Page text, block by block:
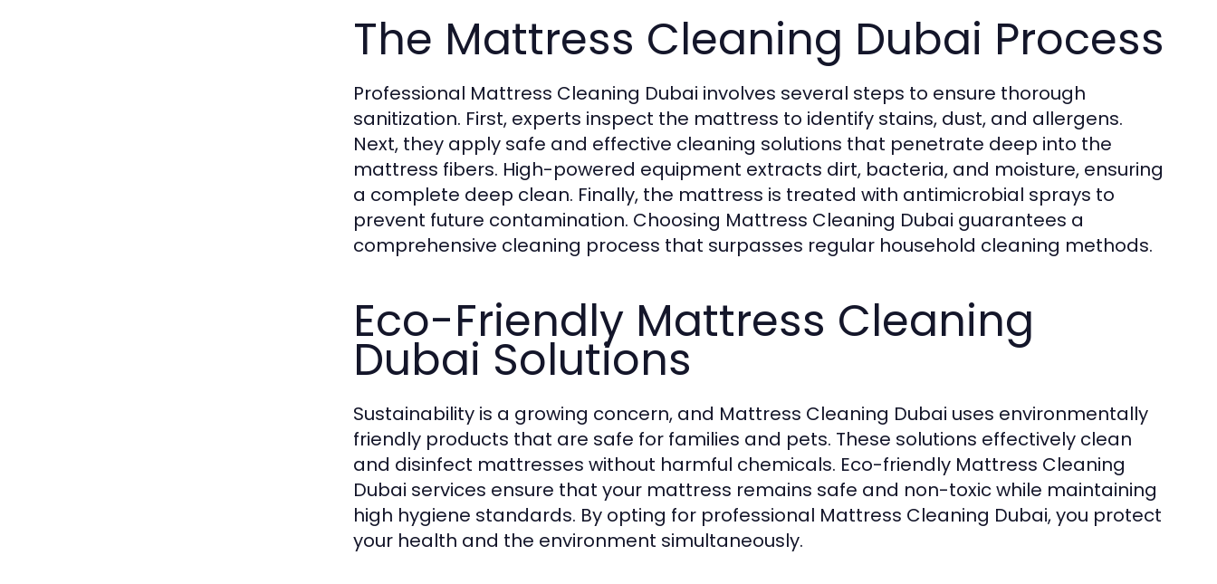
The Mattress Cleaning Dubai Process
Professional Mattress Cleaning Dubai involves several steps to ensure thorough
sanitization. First, experts inspect the mattress to identify stains, dust, and allergens.
Next, they apply safe and effective cleaning solutions that penetrate deep into the
mattress fibers. High-powered equipment extracts dirt, bacteria, and moisture, ensuring
a complete deep clean. Finally, the mattress is treated with antimicrobial sprays to
prevent future contamination. Choosing Mattress Cleaning Dubai guarantees a
comprehensive cleaning process that surpasses regular household cleaning methods.
Eco-Friendly Mattress Cleaning
Dubai Solutions
Sustainability is a growing concern, and Mattress Cleaning Dubai uses environmentally
friendly products that are safe for families and pets. These solutions effectively clean
and disinfect mattresses without harmful chemicals. Eco-friendly Mattress Cleaning
Dubai services ensure that your mattress remains safe and non-toxic while maintaining
high hygiene standards. By opting for professional Mattress Cleaning Dubai, you protect
your health and the environment simultaneously.